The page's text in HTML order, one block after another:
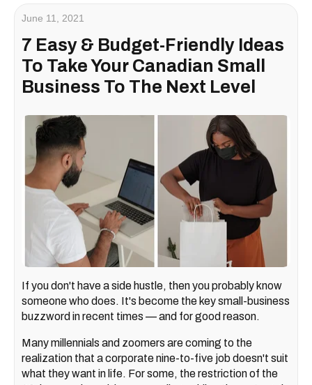
June 11, 2021
7 Easy & Budget-Friendly Ideas
To Take Your Canadian Small
Business To The Next Level
If you don't have a side hustle, then you probably know
someone who does. It's become the key small-business
buzzword in recent times — and for good reason.
Many millennials and zoomers are coming to the
realization that a corporate nine-to-five job doesn't suit
what they want in life. For some, the restriction of the